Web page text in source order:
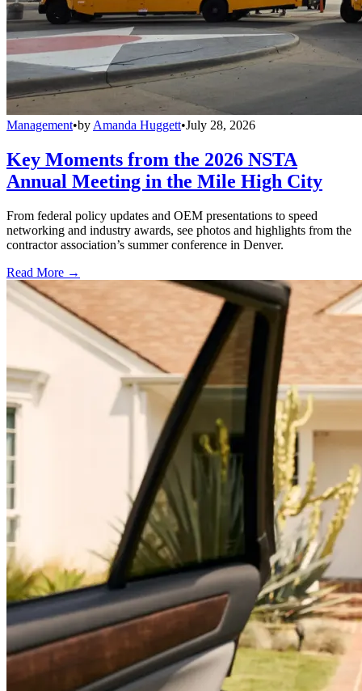
Management•byAmanda Huggett•July 28, 2026
Key Moments from the 2026 NSTA
Annual Meeting in the Mile High City
From federal policy updates and OEM presentations to speed
networking and industry awards, see photos and highlights from the
contractor association’s summer conference in Denver.
Read More →